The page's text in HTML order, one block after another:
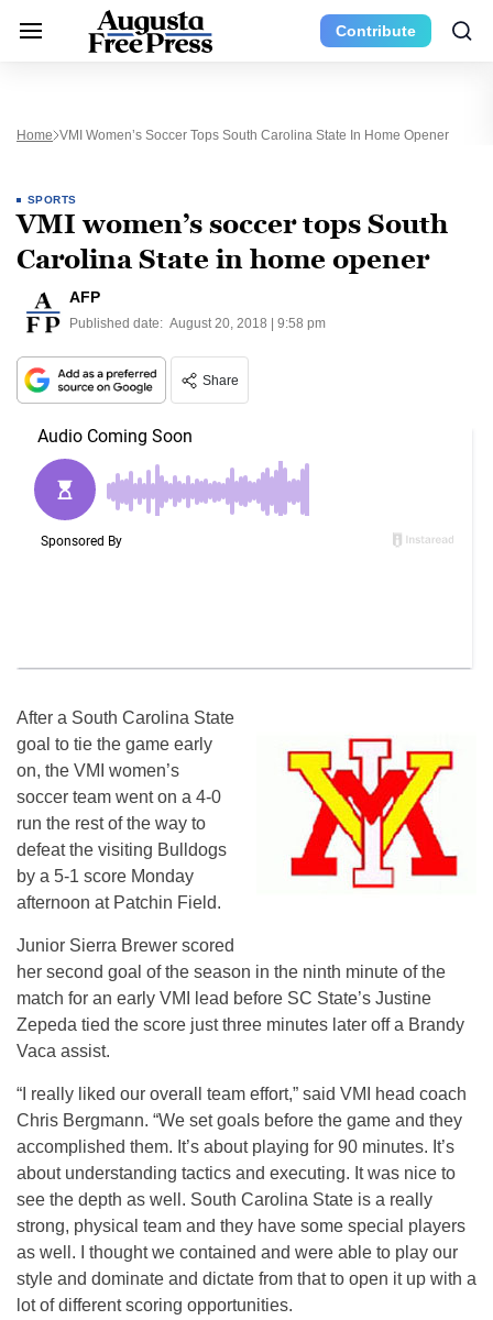
Contribute
Home VMI Women’s Soccer Tops South Carolina State In Home Opener
SPORTS
VMI women’s soccer tops South
Carolina State in home opener
AFP
Published date: August 20, 2018 | 9:58 pm
Share
After a South Carolina State
goal to tie the game early
on, the VMI women’s
soccer team went on a 4-0
run the rest of the way to
defeat the visiting Bulldogs
by a 5-1 score Monday
afternoon at Patchin Field.
Junior Sierra Brewer scored
her second goal of the season in the ninth minute of the
match for an early VMI lead before SC State’s Justine
Zepeda tied the score just three minutes later off a Brandy
Vaca assist.
“I really liked our overall team effort,” said VMI head coach
Chris Bergmann. “We set goals before the game and they
accomplished them. It’s about playing for 90 minutes. It’s
about understanding tactics and executing. It was nice to
see the depth as well. South Carolina State is a really
strong, physical team and they have some special players
as well. I thought we contained and were able to play our
style and dominate and dictate from that to open it up with a
lot of different scoring opportunities.